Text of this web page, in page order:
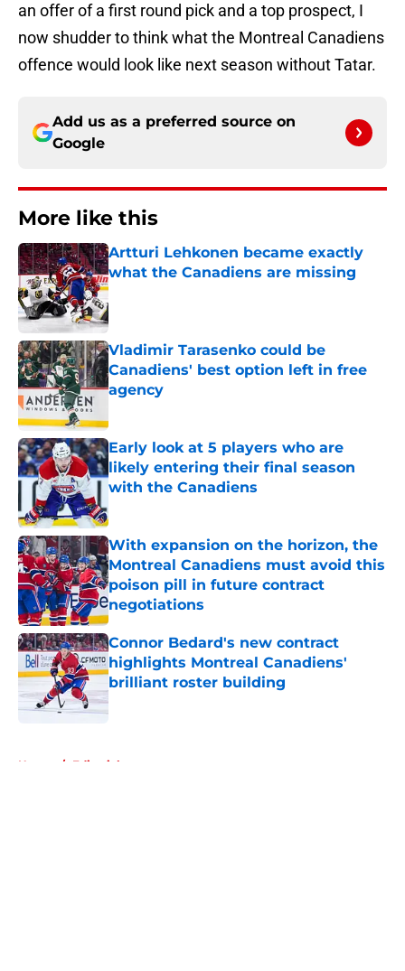
an offer of a first round pick and a top prospect, I
now shudder to think what the Montreal Canadiens
offence would look like next season without Tatar.
Add us as a preferred source on
Google
More like this
Artturi Lehkonen became exactly
what the Canadiens are missing
Published by on Invalid Date
Vladimir Tarasenko could be
Canadiens' best option left in free
agency
Early look at 5 players who are
likely entering their final season
with the Canadiens
With expansion on the horizon, the
Montreal Canadiens must avoid this
poison pill in future contract
negotiations
Published by on Invalid Date
Connor Bedard's new contract
highlights Montreal Canadiens'
brilliant roster building
Published by on Invalid Date
Home / Editorials